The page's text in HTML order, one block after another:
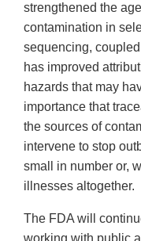
strengthened the
contamination in
sequencing,
has improved
hazards that may
importance that
the sources of
intervene to stop
small in number or,
illnesses altogether.
The FDA will
working with public